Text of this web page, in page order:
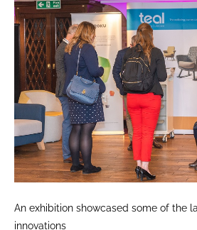
An exhibition showcased some of the
innovations